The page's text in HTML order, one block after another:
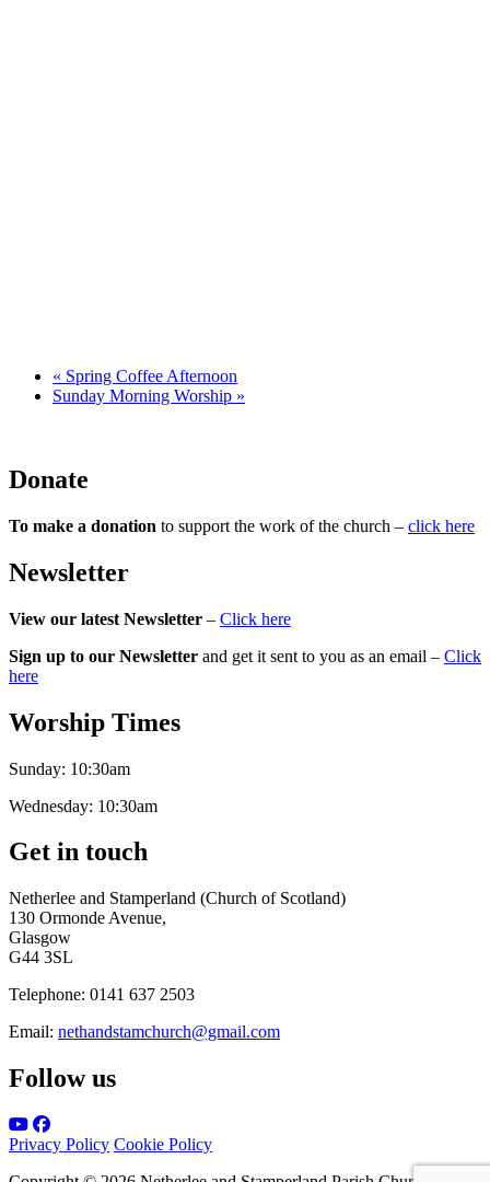
« Spring Coffee Afternoon
Sunday Morning Worship »
Donate
To make a donation to support the work of the church – click here
Newsletter
View our latest Newsletter – Click here
Sign up to our Newsletter and get it sent to you as an email – Click
here
Worship Times
Sunday: 10:30am
Wednesday: 10:30am
Get in touch
Netherlee and Stamperland (Church of Scotland)
130 Ormonde Avenue,
Glasgow
G44 3SL
Telephone: 0141 637 2503
Email: nethandstamchurch@gmail.com
Follow us
Privacy Policy Cookie Policy